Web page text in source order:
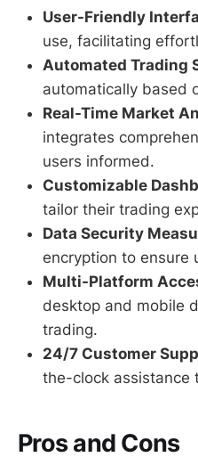
User-Friendly
use, facilitating
Automated Trading
automatically based
Real-Time Market
integrates
users informed.
Customizable
tailor their trading
Data Security
encryption to ensure
Multi-Platform
desktop and mobile
trading.
24/7 Customer
the-clock assistance
Pros and Cons